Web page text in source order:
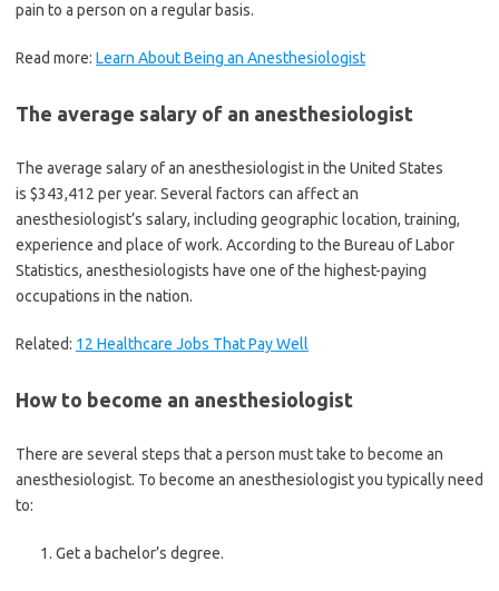
pain to a person on a regular basis.
Read more: Learn About Being an Anesthesiologist
The average salary of an anesthesiologist
The average salary of an anesthesiologist in the United States
is $343,412 per year. Several factors can affect an
anesthesiologist’s salary, including geographic location, training,
experience and place of work. According to the Bureau of Labor
Statistics, anesthesiologists have one of the highest-paying
occupations in the nation.
Related: 12 Healthcare Jobs That Pay Well
How to become an anesthesiologist
There are several steps that a person must take to become an
anesthesiologist. To become an anesthesiologist you typically need
to:
Get a bachelor’s degree.